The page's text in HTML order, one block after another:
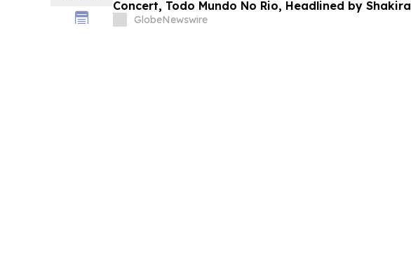
Concert, Todo Mundo No Rio, Headlined by Shakira
GlobeNewswire